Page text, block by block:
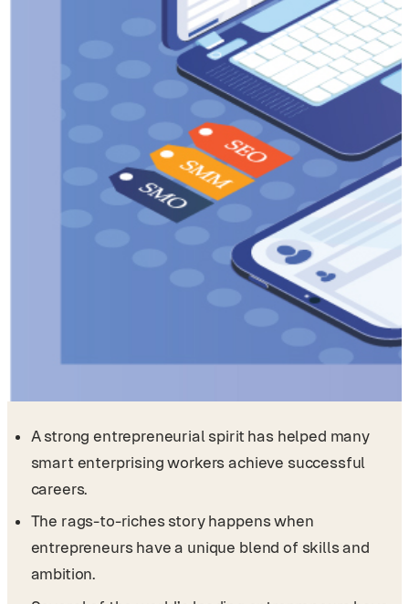
A strong entrepreneurial spirit has helped many
smart enterprising workers achieve successful
careers.
The rags-to-riches story happens when
entrepreneurs have a unique blend of skills and
ambition.